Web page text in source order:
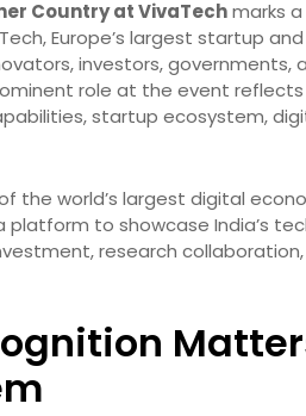
Country at VivaTechmarks
Europe’s largest startup
investors, governments,
role at the event
startup ecosystem,
the world’s largest digital
to showcase India’s
research